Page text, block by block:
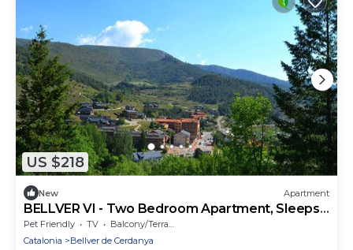
US $218
New Apartment
BELLVER VI - Two Bedroom Apartment, Sleeps
4
Pet Friendly TV
Balcony/Terrace
Catalonia
Bellver de Cerdanya